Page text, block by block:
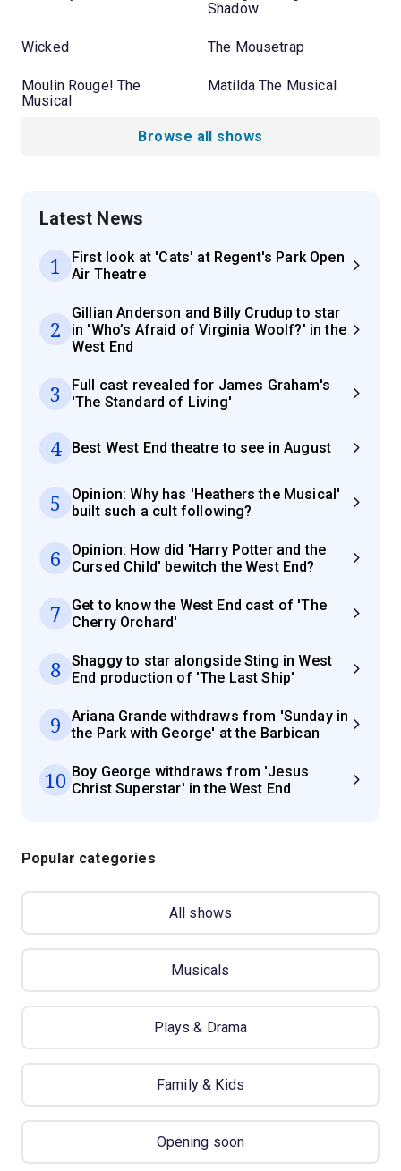
Shadow
Wicked The Mousetrap
Moulin Rouge! The
Musical
Matilda The Musical
Browse all shows
Latest News
1
First look at 'Cats' at Regent's Park Open
Air Theatre
2
Gillian Anderson and Billy Crudup to star
in 'Who’s Afraid of Virginia Woolf?' in the
West End
3
Full cast revealed for James Graham's
'The Standard of Living'
4 Best West End theatre to see in August
5
Opinion: Why has 'Heathers the Musical'
built such a cult following?
6
Opinion: How did 'Harry Potter and the
Cursed Child' bewitch the West End?
7
Get to know the West End cast of 'The
Cherry Orchard'
8
Shaggy to star alongside Sting in West
End production of 'The Last Ship'
9
Ariana Grande withdraws from 'Sunday in
the Park with George' at the Barbican
10 Boy George withdraws from 'Jesus
Christ Superstar' in the West End
Popular categories
All shows
Musicals
Plays & Drama
Family & Kids
Opening soon